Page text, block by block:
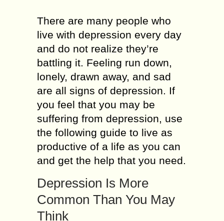
There are many people who
live with depression every day
and do not realize they’re
battling it. Feeling run down,
lonely, drawn away, and sad
are all signs of depression. If
you feel that you may be
suffering from depression, use
the following guide to live as
productive of a life as you can
and get the help that you need.
Depression Is More
Common Than You May
Think